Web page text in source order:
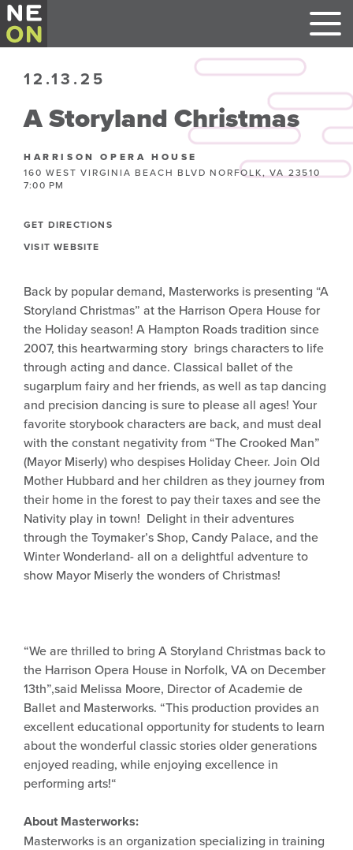
12.13.25
A Storyland Christmas
HARRISON OPERA HOUSE
160 WEST VIRGINIA BEACH BLVD NORFOLK, VA 23510
7:00 PM
GET DIRECTIONS
VISIT WEBSITE
Back by popular demand, Masterworks is presenting “A
Storyland Christmas” at the Harrison Opera House for
the Holiday season! A Hampton Roads tradition since
2007, this heartwarming story brings characters to life
through acting and dance. Classical ballet of the
sugarplum fairy and her friends, as well as tap dancing
and precision dancing is sure to please all ages! Your
favorite storybook characters are back, and must deal
with the constant negativity from “The Crooked Man”
(Mayor Miserly) who despises Holiday Cheer. Join Old
Mother Hubbard and her children as they journey from
their home in the forest to pay their taxes and see the
Nativity play in town! Delight in their adventures
through the Toymaker’s Shop, Candy Palace, and the
Winter Wonderland- all on a delightful adventure to
show Mayor Miserly the wonders of Christmas!
“We are thrilled to bring A Storyland Christmas back to
the Harrison Opera House in Norfolk, VA on December
13th”,said Melissa Moore, Director of Academie de
Ballet and Masterworks. “This production provides an
excellent educational opportunity for students to learn
about the wonderful classic stories older generations
enjoyed reading, while enjoying excellence in
performing arts!“
About Masterworks:
Masterworks is an organization specializing in training